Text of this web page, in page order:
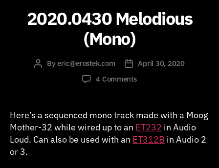
2020.0430 Melodious
(Mono)
PostByeric@erostek.com
Post
date
April 30, 2020
4 Commentson
(Mono)
Here’s a sequenced mono track made with a Moog
Mother-32 while wired up to an ET232 in Audio
Loud. Can also be used with an ET312B in Audio 2
or 3.